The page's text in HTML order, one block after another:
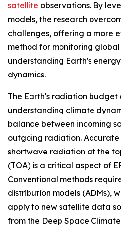
satellite observations. By
models, the research
challenges, offering a more
method for monitoring
understanding Earth's
dynamics.
The Earth's radiation budget
understanding climate
balance between incoming
outgoing radiation. Accurate
shortwave radiation at the
(TOA) is a critical aspect of
Conventional methods
distribution models (ADMs),
apply to new satellite data
from the Deep Space